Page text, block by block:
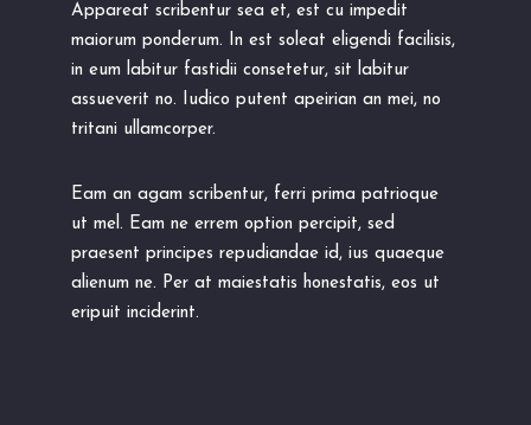
Appareat scribentur sea et, est cu impedit
maiorum ponderum. In est soleat eligendi facilisis,
in eum labitur fastidii consetetur, sit labitur
assueverit no. Iudico putent apeirian an mei, no
tritani ullamcorper.
Eam an agam scribentur, ferri prima patrioque
ut mel. Eam ne errem option percipit, sed
praesent principes repudiandae id, ius quaeque
alienum ne. Per at maiestatis honestatis, eos ut
eripuit inciderint.